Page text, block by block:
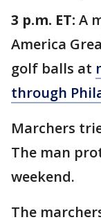
3 p.m. ET: A
America
golf balls at
through
Marchers
The man
weekend.
The